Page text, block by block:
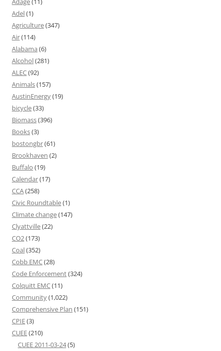
Adel(1)
Agriculture(347)
Air(114)
Alabama (6)
Alcohol(281)
ALEC(92)
Animals(157)
AustinEnergy(19)
bicycle(33)
Biomass(396)
Books(3)
bostongbr(61)
Brookhaven (2)
Buffalo (19)
Calendar(17)
CCA(258)
Civic Roundtable(1)
Climate change(147)
Clyattville(22)
CO2(173)
Coal(352)
Cobb EMC(28)
Code Enforcement(324)
Colquitt EMC(11)
Community(1,022)
Comprehensive Plan (151)
CPIE(3)
CUEE(210)
CUEE 2011-03-24(5)